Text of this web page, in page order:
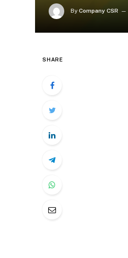
By Company CSR
SHARE